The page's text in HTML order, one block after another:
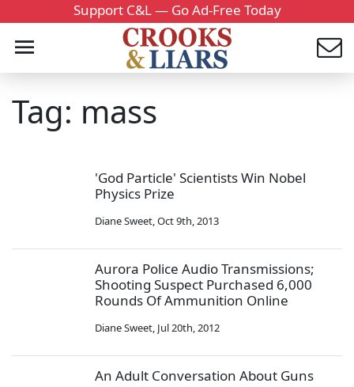
Support C&L — Go Ad-Free Today
Tag: mass
'God Particle' Scientists Win Nobel
Physics Prize
Diane Sweet,Oct 9th, 2013
Aurora Police Audio Transmissions;
Shooting Suspect Purchased 6,000
Rounds Of Ammunition Online
Diane Sweet, Jul 20th, 2012
An Adult Conversation About Guns